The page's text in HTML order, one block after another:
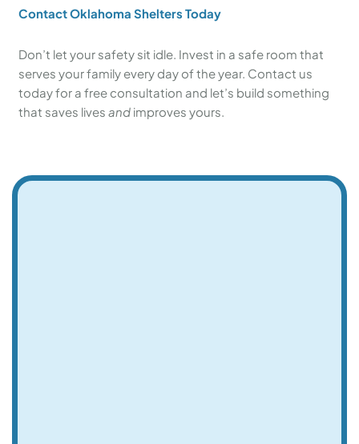
Contact Oklahoma Shelters Today
Don’t let your safety sit idle. Invest in a safe room that
serves your family every day of the year. Contact us
today for a free consultation and let’s build something
that saves lives and improves yours.